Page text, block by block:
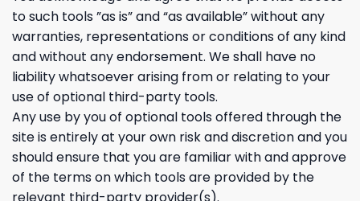
to such tools ”as is” and “as available” without any
warranties, representations or conditions of any kind
and without any endorsement. We shall have no
liability whatsoever arising from or relating to your
use of optional third-party tools.
Any use by you of optional tools offered through the
site is entirely at your own risk and discretion and you
should ensure that you are familiar with and approve
of the terms on which tools are provided by the